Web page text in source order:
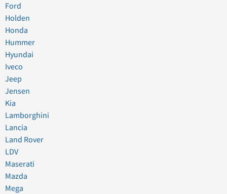
Ford
Holden
Honda
Hummer
Hyundai
Iveco
Jeep
Jensen
Kia
Lamborghini
Lancia
Land Rover
LDV
Maserati
Mazda
Mega